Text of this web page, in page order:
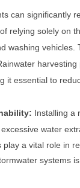
can significantly
relying solely on
washing
it essential to
Installing a
water
play a vital role in
systems